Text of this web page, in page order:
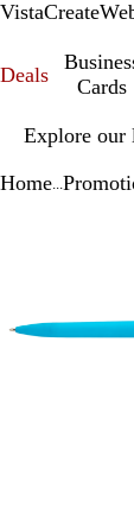
VistaCreate
Deals
Cards
Explore our
1
Home